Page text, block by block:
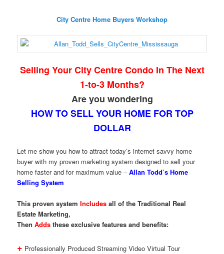
City Centre Home Buyers Workshop
Selling Your City Centre Condo In The Next
1-to-3 Months?
Are you wondering
HOW TO SELL YOUR HOME FOR TOP
DOLLAR
Let me show you how to attract today’s internet savvy home
buyer with my proven marketing system designed to sell your
home faster and for maximum value –Allan Todd’s Home
Selling System
This proven systemIncludes all of the Traditional Real
Estate Marketing,
ThenAdds these exclusive features and benefits:
+ Professionally Produced Streaming Video Virtual Tour